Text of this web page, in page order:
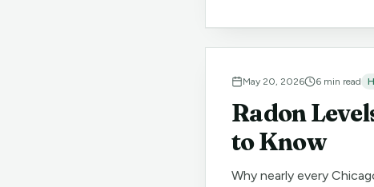
May 20, 2026 6 min read
Radon
to Know
Why nearly every